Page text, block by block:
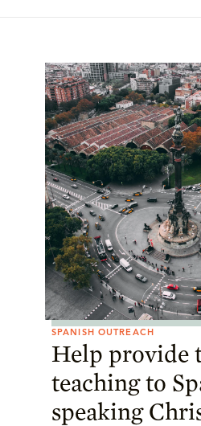
SPANISH OUTREACH
Help provide
teaching to
speaking